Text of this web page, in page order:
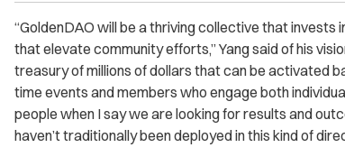
“GoldenDAO will be a thriving collective that
that elevate community efforts,” Yang said of his
treasury of millions of dollars that can be activated
time events and members who engage both
people when I say we are looking for results and
haven’t traditionally been deployed in this kind of